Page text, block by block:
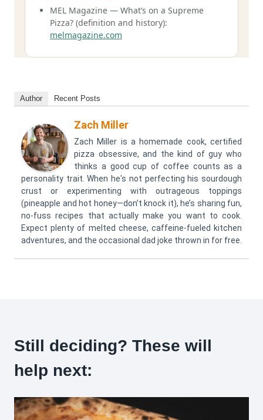
MEL Magazine — What’s on a Supreme
Pizza? (definition and history):
melmagazine.com
Author Recent Posts
Zach Miller
Zach Miller is a homemade cook, certified
pizza obsessive, and the kind of guy who
thinks a good cup of coffee counts as a
personality trait. When he's not perfecting his sourdough
crust or experimenting with outrageous toppings
(pineapple and hot honey—don’t knock it), he’s sharing fun,
no-fuss recipes that actually make you want to cook.
Expect plenty of melted cheese, caffeine-fueled kitchen
adventures, and the occasional dad joke thrown in for free.
Still deciding? These will
help next: